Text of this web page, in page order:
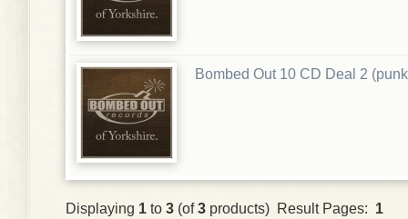
Bombed Out 10 CD Deal 2
Displaying 1 to 3 (of3 products) Result Pages: 1